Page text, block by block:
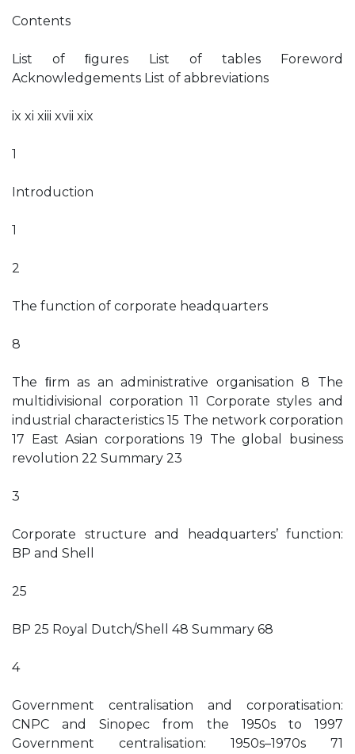
Contents
List of ﬁgures List of tables Foreword
Acknowledgements List of abbreviations
ix xi xiii xvii xix
1
Introduction
1
2
The function of corporate headquarters
8
The ﬁrm as an administrative organisation 8 The
multidivisional corporation 11 Corporate styles and
industrial characteristics 15 The network corporation
17 East Asian corporations 19 The global business
revolution 22 Summary 23
3
Corporate structure and headquarters’ function:
BP and Shell
25
BP 25 Royal Dutch/Shell 48 Summary 68
4
Government centralisation and corporatisation:
CNPC and Sinopec from the 1950s to 1997
Government centralisation: 1950s–1970s 71